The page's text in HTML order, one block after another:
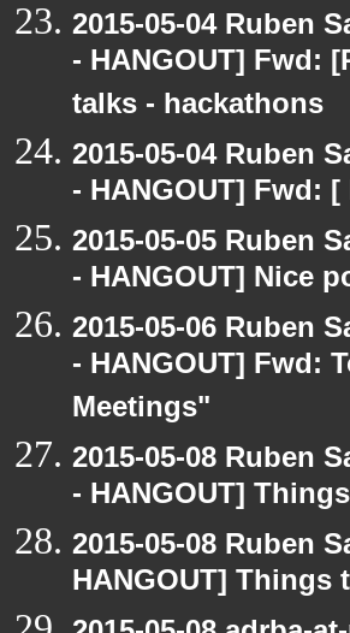
2015-05-04 Ruben
- HANGOUT] Fwd:
talks - hackathons
2015-05-04 Ruben
- HANGOUT] Fwd:
2015-05-05 Ruben
- HANGOUT] Nice
2015-05-06 Ruben
- HANGOUT] Fwd:
Meetings"
2015-05-08 Ruben
- HANGOUT]
2015-05-08 Ruben
HANGOUT]